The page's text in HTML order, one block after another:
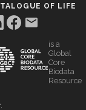
OF LIFE
is a
Global
Core
Biodata
Resource